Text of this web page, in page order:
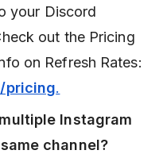
your Discord
out the Pricing
on Refresh Rates:
pricing.
Instagram
channel?